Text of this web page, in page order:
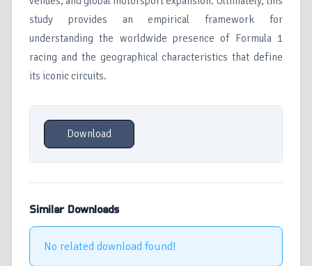
study provides an empirical framework for
understanding the worldwide presence of Formula 1
racing and the geographical characteristics that define
its iconic circuits.
Download
Similar Downloads
No related download found!